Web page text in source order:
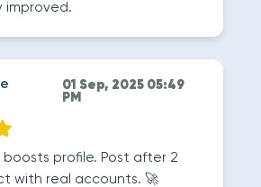
improved.
01 Sep, 2025 05:49
PM
boosts profile. Post after 2
with real accounts. 🚀